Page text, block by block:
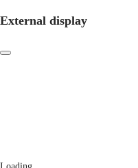
External display
Loading...